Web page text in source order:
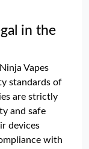
in the
Vapes
standards of
are strictly
and safe
devices
with